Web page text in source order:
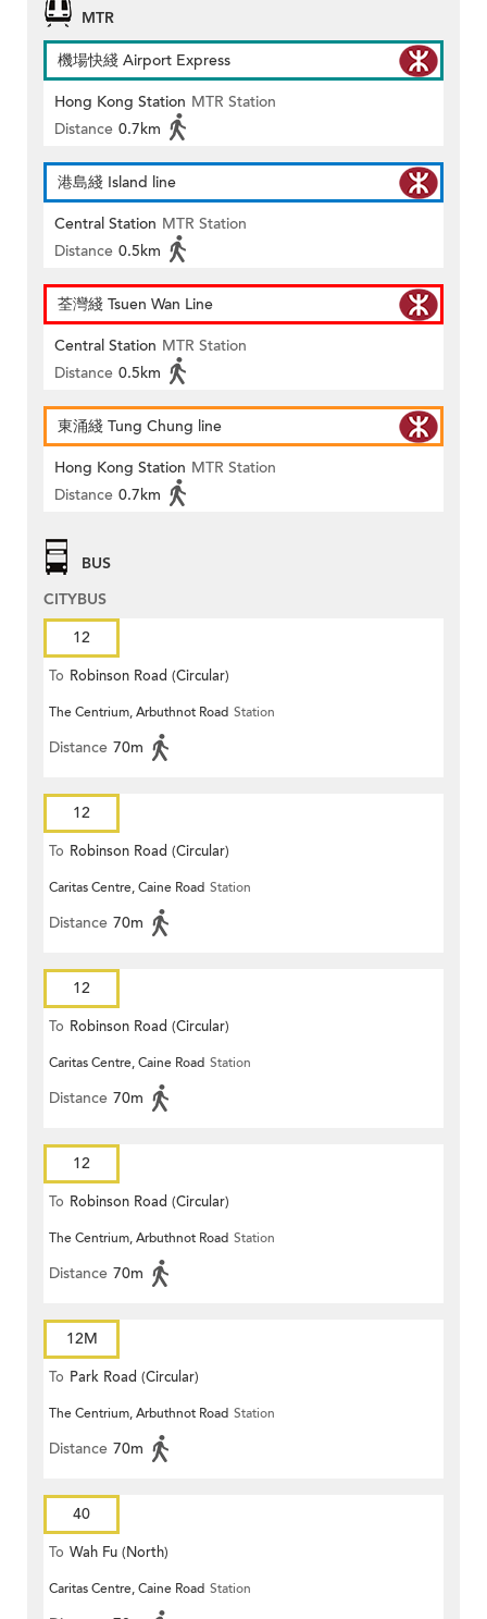
MTR
機場快綫 Airport Express
Hong Kong Station MTR Station
Distance 0.7km
港島綫 Island line
Central Station MTR Station
Distance 0.5km
荃灣綫 Tsuen Wan Line
Central Station MTR Station
Distance 0.5km
東涌綫 Tung Chung line
Hong Kong Station MTR Station
Distance 0.7km
BUS
CITYBUS
12
To Robinson Road (Circular)
The Centrium, Arbuthnot Road Station
Distance 70m
12
To Robinson Road (Circular)
Caritas Centre, Caine Road Station
Distance 70m
12
To Robinson Road (Circular)
Caritas Centre, Caine Road Station
Distance 70m
12
To Robinson Road (Circular)
The Centrium, Arbuthnot Road Station
Distance 70m
12M
To Park Road (Circular)
The Centrium, Arbuthnot Road Station
Distance 70m
40
To Wah Fu (North)
Caritas Centre, Caine Road Station